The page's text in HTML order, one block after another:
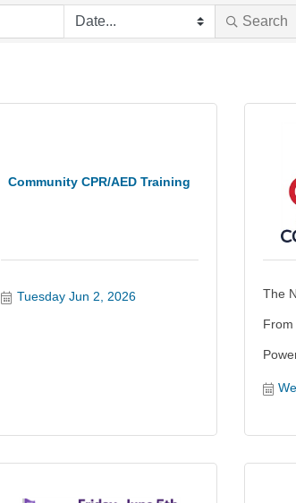
Search
Community CPR/AED Training
Tuesday Jun 2, 2026 The